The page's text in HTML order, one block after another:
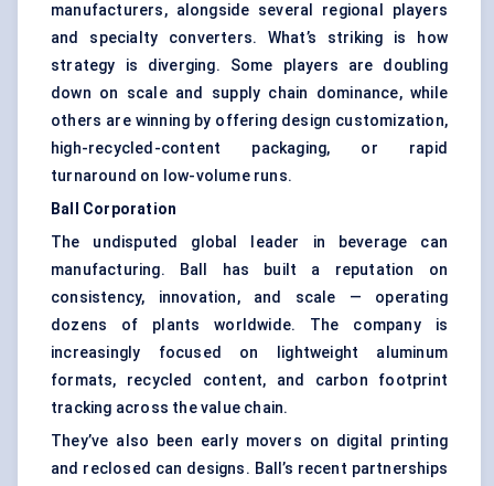
manufacturers, alongside several regional players
and specialty converters. What’s striking is how
strategy is diverging. Some players are doubling
down on scale and supply chain dominance, while
others are winning by offering design customization,
high-recycled-content packaging, or rapid
turnaround on low-volume runs.
Ball Corporation
The undisputed global leader in beverage can
manufacturing. Ball has built a reputation on
consistency, innovation, and scale — operating
dozens of plants worldwide. The company is
increasingly focused on lightweight aluminum
formats, recycled content, and carbon footprint
tracking across the value chain.
They’ve also been early movers on digital printing
and reclosed can designs. Ball’s recent partnerships